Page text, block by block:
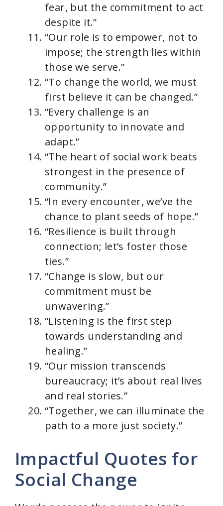
fear, but the commitment to act
despite it.”
“Our role is to empower, not to
impose; the strength lies within
those we serve.”
“To change the world, we must
first believe it can be changed.”
“Every challenge is an
opportunity to innovate and
adapt.”
“The heart of social work beats
strongest in the presence of
community.”
“In every encounter, we’ve the
chance to plant seeds of hope.”
“Resilience is built through
connection; let’s foster those
ties.”
“Change is slow, but our
commitment must be
unwavering.”
“Listening is the first step
towards understanding and
healing.”
“Our mission transcends
bureaucracy; it’s about real lives
and real stories.”
“Together, we can illuminate the
path to a more just society.”
Impactful Quotes for
Social Change